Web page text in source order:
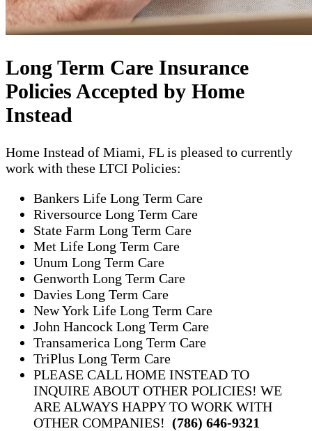
Long Term Care Insurance
Policies Accepted by Home
Instead
Home Instead of Miami, FL is pleased to currently
work with these LTCI Policies:
Bankers Life Long Term Care
Riversource Long Term Care
State Farm Long Term Care
Met Life Long Term Care
Unum Long Term Care
Genworth Long Term Care
Davies Long Term Care
New York Life Long Term Care
John Hancock Long Term Care
Transamerica Long Term Care
TriPlus Long Term Care
PLEASE CALL HOME INSTEAD TO
INQUIRE ABOUT OTHER POLICIES! WE
ARE ALWAYS HAPPY TO WORK WITH
OTHER COMPANIES! (786) 646-9321